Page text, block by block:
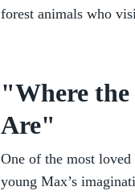
forest animals who
"Where
Are"
One of the most
young Max’s